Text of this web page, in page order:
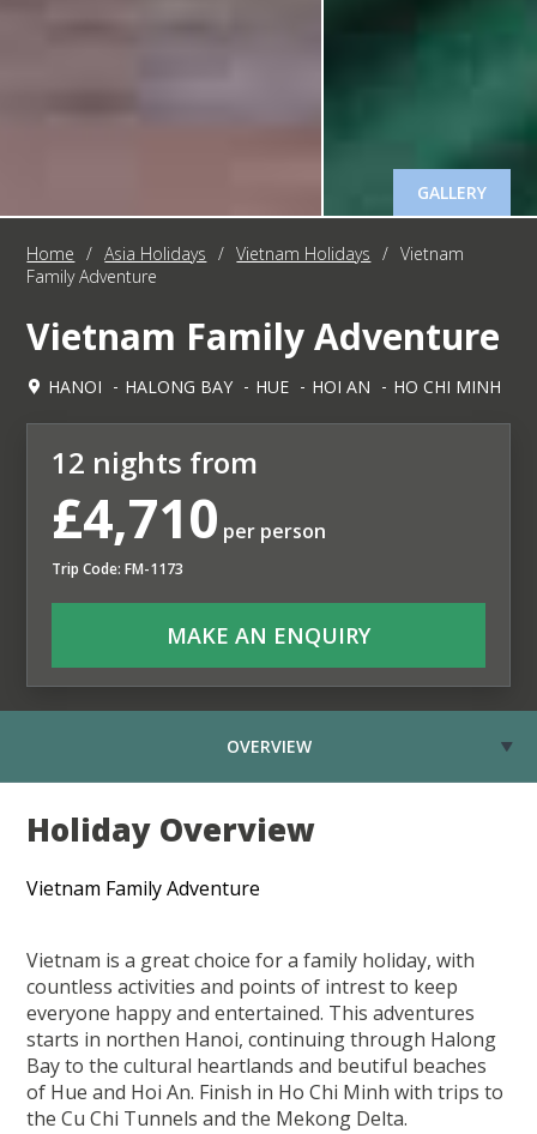
GALLERY
Home / Asia Holidays / Vietnam Holidays / Vietnam
Family Adventure
Vietnam Family Adventure
HANOI HALONG BAY HUE HOI AN HO CHI MINH
12 nights from
£4,710 per person
Trip Code: FM-1173
MAKE AN ENQUIRY
OVERVIEW
Holiday Overview
Vietnam Family Adventure
Vietnam is a great choice for a family holiday, with
countless activities and points of intrest to keep
everyone happy and entertained. This adventures
starts in northen Hanoi, continuing through Halong
Bay to the cultural heartlands and beutiful beaches
of Hue and Hoi An. Finish in Ho Chi Minh with trips to
the Cu Chi Tunnels and the Mekong Delta.